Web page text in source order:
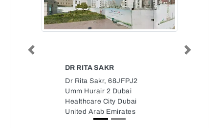
DR RITA SAKR
Dr Rita Sakr, 68JFPJ2
Umm Hurair 2 Dubai
Healthcare City Dubai
United Arab Emirates
Previous Next